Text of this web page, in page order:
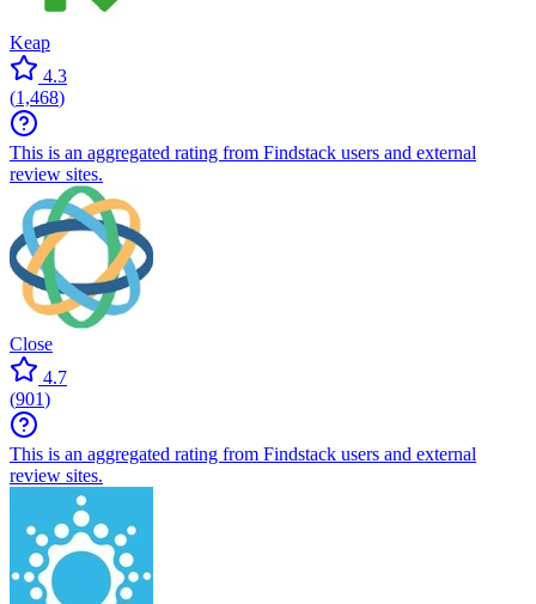
Keap
4.3
(1,468)
This is an aggregated rating from Findstack users and external
review sites.
Close
4.7
(901)
This is an aggregated rating from Findstack users and external
review sites.